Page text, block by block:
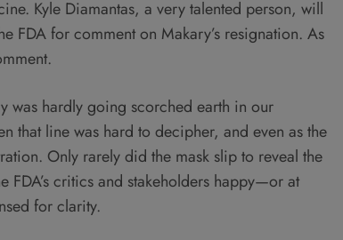
Kyle Diamantas, a very talented person, will
FDA for comment on Makary’s resignation. As
was hardly going scorched earth in our
that line was hard to decipher, and even as the
Only rarely did the mask slip to reveal the
critics and stakeholders happy—or at
for clarity.